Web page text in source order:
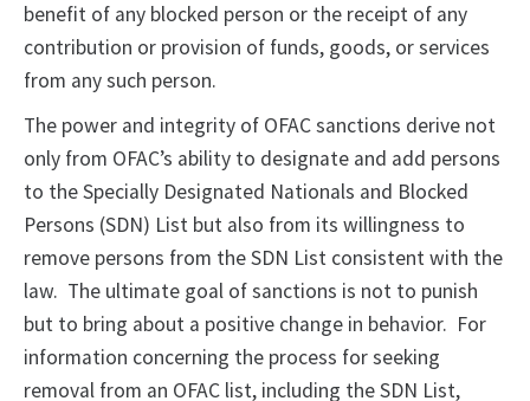
benefit of any blocked person or the receipt of any
contribution or provision of funds, goods, or services
from any such person.
The power and integrity of OFAC sanctions derive not
only from OFAC’s ability to designate and add persons
to the Specially Designated Nationals and Blocked
Persons (SDN) List but also from its willingness to
remove persons from the SDN List consistent with the
law. The ultimate goal of sanctions is not to punish
but to bring about a positive change in behavior. For
information concerning the process for seeking
removal from an OFAC list, including the SDN List,